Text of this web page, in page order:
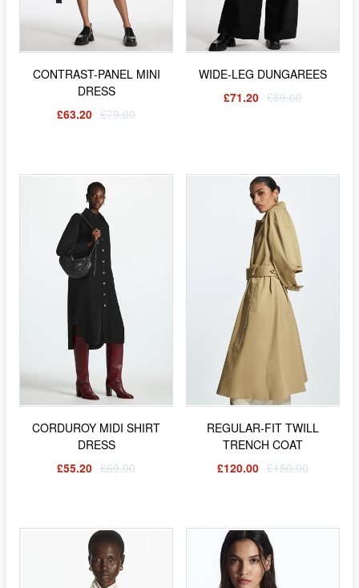
CONTRAST-PANEL MINI
DRESS
£63.20 £79.00
WIDE-LEG DUNGAREES
£71.20 £89.00
CORDUROY MIDI SHIRT
DRESS
£55.20 £69.00
REGULAR-FIT TWILL
TRENCH COAT
£120.00 £150.00